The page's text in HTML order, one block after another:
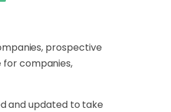
prospective
companies,
and updated to take